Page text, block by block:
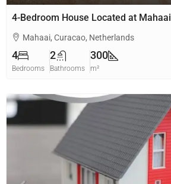
4-Bedroom House Located at Mahaai
Mahaai, Curacao, Netherlands
4
Bedrooms
2
Bathrooms
300
m²